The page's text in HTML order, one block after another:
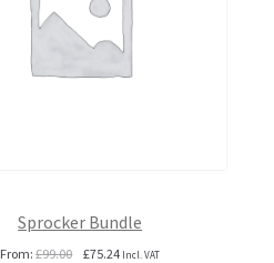
Sprocker Bundle
From:£99.00 Original
£75.24Current
Incl. VAT